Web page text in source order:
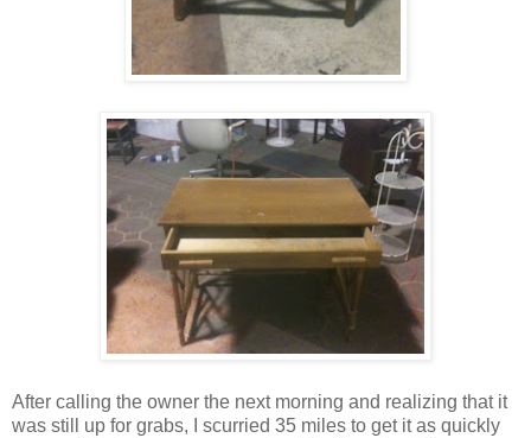
After calling the owner the next morning and realizing that it
was still up for grabs, I scurried 35 miles to get it as quickly